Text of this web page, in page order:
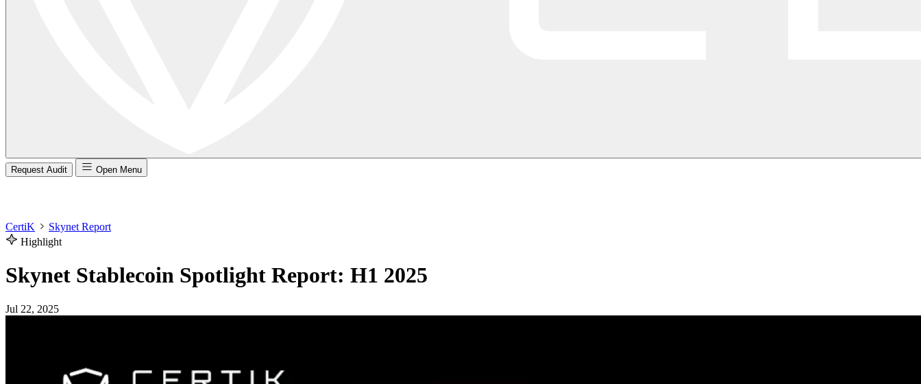
Request Audit Open Menu
CertiK
Skynet Report
Highlight
Skynet Stablecoin Spotlight Report: H1 2025
Jul 22, 2025